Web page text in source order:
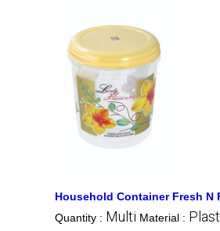
Household Container Fresh N
Quantity : Multi Material :